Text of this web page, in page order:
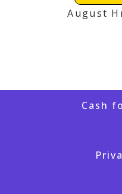
August
Cash